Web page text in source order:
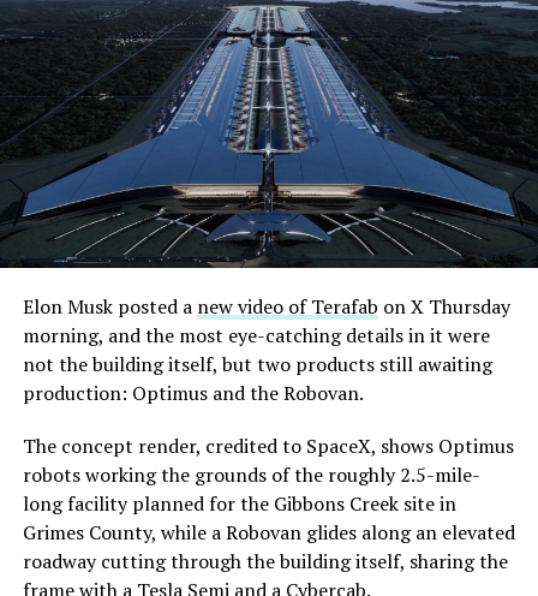
The bigger news buried in Thursday’s announcement is
what comes next. Boring Company has already secured
its first permit to tunnel north of Sahara Avenue,
extending the network beyond where it currently ends,
even though permits to push the Loop toward
downtown Las Vegas still haven’t been granted. Crews
are also working on a two mile dual tunnel line running
from Westgate to a planned station at 4744 Paradise
Road, just north of Tropicana Avenue, that Las Vegas
Convention and Visitors Authority CEO Steve Hill has
said the company hopes to open in time for November’s
Las Vegas Grand Prix.
Ridership has grown alongside the buildout. The Loop
early March, a total the company highlighted on its own
X account at the time, and the system has now carried
more than 4 million passengers through 11 open
stations since it began running in 2021. The airport
connector tunnels, meant to give the Loop a direct link
to Harry Reid, have slipped past their original first
Elon Musk posted a new video of Terafab on X Thursday
morning, and the most eye-catching details in it were
not the building itself, but two products still awaiting
production: Optimus and the Robovan.
The concept render, credited to SpaceX, shows Optimus
robots working the grounds of the roughly 2.5-mile-
long facility planned for the Gibbons Creek site in
Grimes County, while a Robovan glides along an elevated
roadway cutting through the building itself, sharing the
frame with a Tesla Semi and a Cybercab.